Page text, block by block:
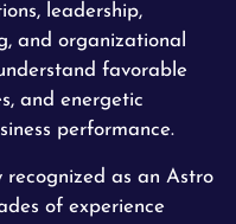
leadership,
and organizational
favorable
and energetic
performance.
recognized as an Astro
of experience